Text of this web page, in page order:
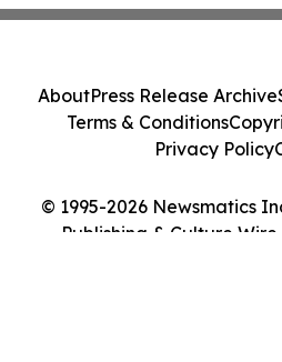
© 1995-2026 Newsmatics
Publishing & Culture
AboutPress Release Archive
Terms & Conditions
Privacy Policy